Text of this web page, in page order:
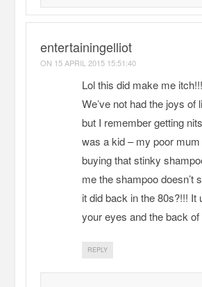
entertainingelliot
ON 15 APRIL 2015 15:51:40
Lol this did make me itch!!!
We’ve not had the joys of
but I remember getting
was a kid – my poor
buying that stinky
me the shampoo doesn’t
it did back in the 80s?!!! It
your eyes and the back
REPLY